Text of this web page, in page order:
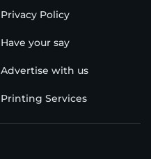
Privacy Policy
Have your say
Advertise with us
Printing Services